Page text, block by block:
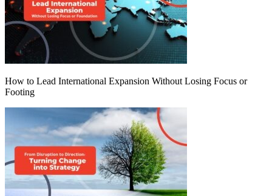
How to Lead International Expansion Without Losing Focus or
Footing